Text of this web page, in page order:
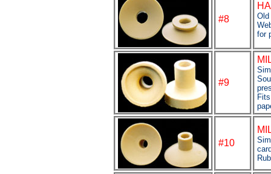
#8
for
#9
#10